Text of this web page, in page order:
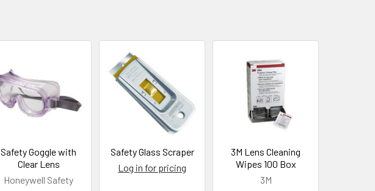
Safety Goggle with
Clear Lens
Honeywell Safety
Safety Glass Scraper
Log in for pricing
3M Lens Cleaning
Wipes 100 Box
3M